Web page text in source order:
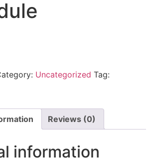
Uncategorized Tag:
Reviews (0)
information